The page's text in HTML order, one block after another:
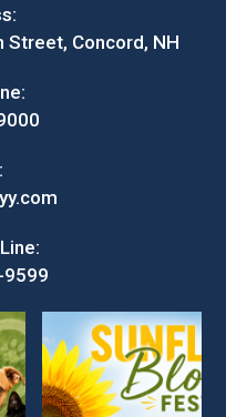
Street, Concord, NH